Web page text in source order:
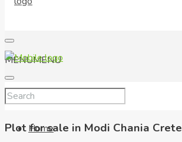
MENUMENU
Home
Plot for sale in Modi Chania Crete